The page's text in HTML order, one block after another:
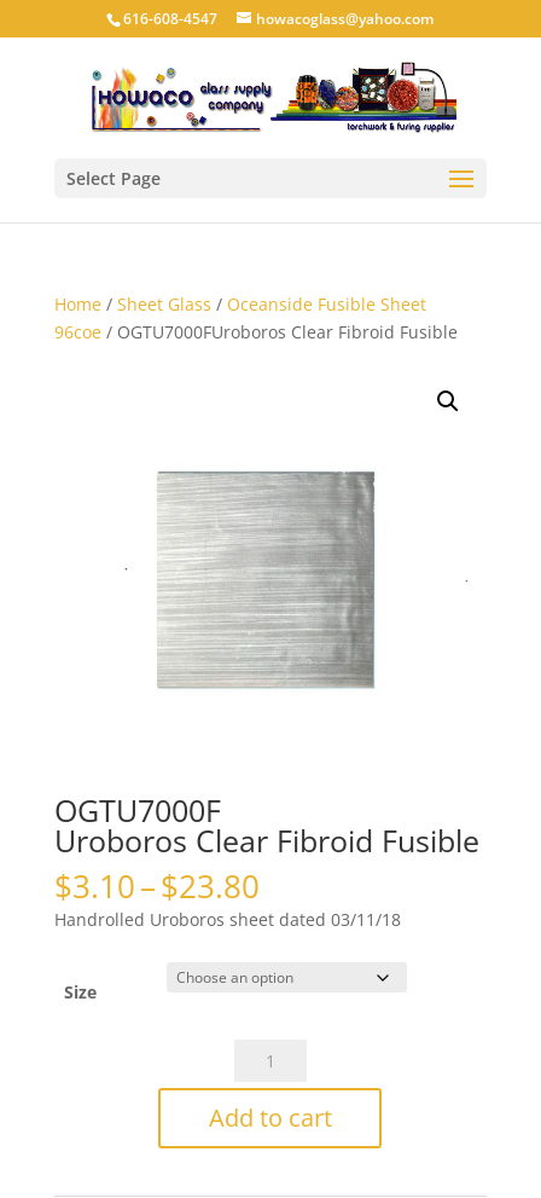
616-608-4547 howacoglass@yahoo.com
Select Page
Home/ Sheet Glass / Oceanside Fusible Sheet
96coe/ OGTU7000FUroboros Clear Fibroid Fusible
OGTU7000F
Uroboros Clear Fibroid Fusible
$3.10–$23.80Price
range:
$3.10
through
$23.80
Handrolled Uroboros sheet dated 03/11/18
Size
OGTU7000FUroboros
FibroidAdd to cart